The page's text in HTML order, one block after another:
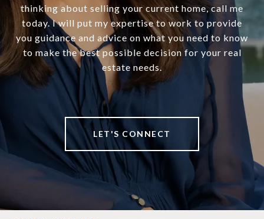
thinking about selling your current home, call me
today. I will put my expertise to work to provide
you guidance and advice on what you need to know
to make the best possible decision for your real
estate needs.
LET'S CONNECT